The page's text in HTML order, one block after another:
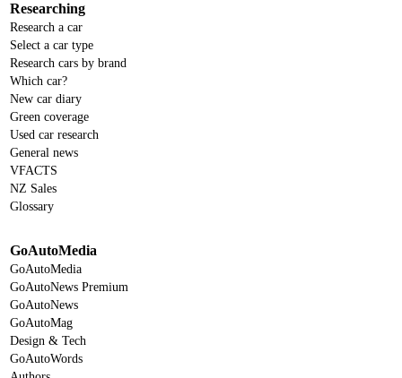
Researching
Research a car
Select a car type
Research cars by brand
Which car?
New car diary
Green coverage
Used car research
General news
VFACTS
NZ Sales
Glossary
GoAutoMedia
GoAutoMedia
GoAutoNews Premium
GoAutoNews
GoAutoMag
Design & Tech
GoAutoWords